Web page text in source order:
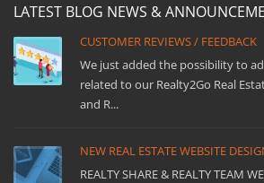
LATEST BLOG NEWS &
CUSTOMER REVIEWS / FEEDBACK
We just added the possibility to
related to our Realty2Go Real
and R...
NEW REAL ESTATE WEBSITE
REALTY SHARE & REALTY TEAM